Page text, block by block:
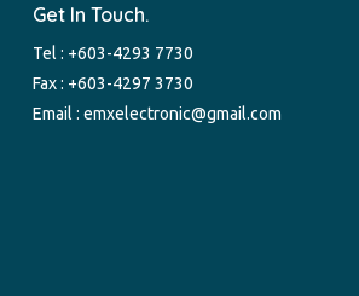
Get In Touch.
Tel : +603-4293 7730
Fax : +603-4297 3730
Email :emxelectronic@gmail.com